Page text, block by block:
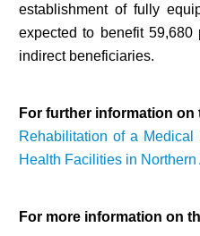
establishment of fully
expected to benefit
indirect beneficiaries.
For further information on
Rehabilitation of a
Health Facilities in Northern
For more information on